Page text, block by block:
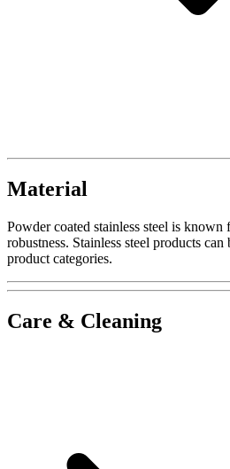
Material
Powder coated stainless steel is
robustness. Stainless steel products
product categories.
Care & Cleaning